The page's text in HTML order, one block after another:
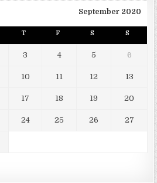
September 2020
T F S S
3 4 5 6
10 11 12 13
17 18 19 20
24 25 26 27